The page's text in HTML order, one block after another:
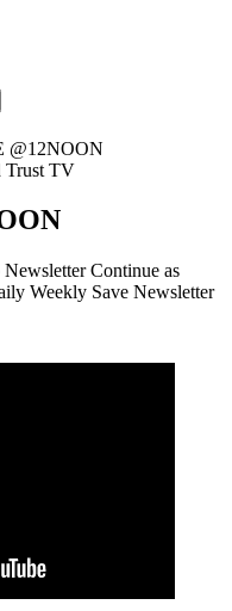
@12NOON
Trust TV
Continue as
Weekly Save Newsletter